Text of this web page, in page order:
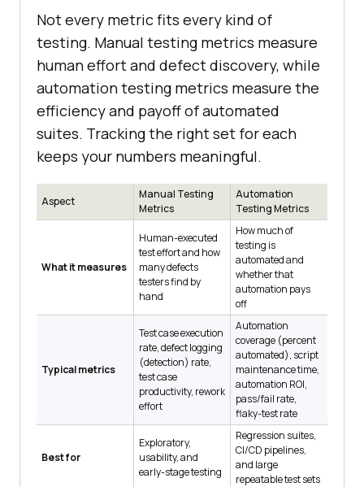
Not every metric fits every kind of
testing. Manual testing metrics measure
human effort and defect discovery, while
automation testing metrics measure the
efficiency and payoff of automated
suites. Tracking the right set for each
keeps your numbers meaningful.
Aspect
Manual Testing
Metrics
Automation
Testing Metrics
What it measures
Human-executed
test effort and how
many defects
testers find by
hand
How much of
testing is
automated and
whether that
automation pays
off
Typical metrics
Test case execution
rate, defect logging
(detection) rate,
test case
productivity, rework
effort
Automation
coverage (percent
automated), script
maintenance time,
automation ROI,
pass/fail rate,
flaky-test rate
Best for
Exploratory,
usability, and
early-stage testing
Regression suites,
CI/CD pipelines,
and large
repeatable test sets